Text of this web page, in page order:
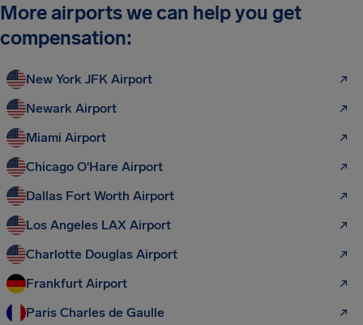
More airports we can help you get
compensation:
New York JFK Airport
Newark Airport
Miami Airport
Chicago O'Hare Airport
Dallas Fort Worth Airport
Los Angeles LAX Airport
Charlotte Douglas Airport
Frankfurt Airport
Paris Charles de Gaulle